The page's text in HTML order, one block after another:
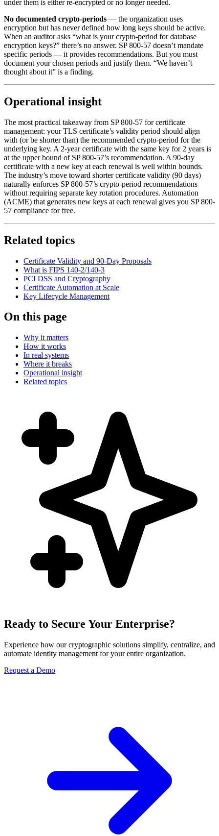
under them is either re-encrypted or no longer needed.
No documented crypto-periods — the organization uses
encryption but has never defined how long keys should be active.
When an auditor asks “what is your crypto-period for database
encryption keys?” there’s no answer. SP 800-57 doesn’t mandate
specific periods — it provides recommendations. But you must
document your chosen periods and justify them. “We haven’t
thought about it” is a finding.
Operational insight
The most practical takeaway from SP 800-57 for certificate
management: your TLS certificate’s validity period should align
with (or be shorter than) the recommended crypto-period for the
underlying key. A 2-year certificate with the same key for 2 years is
at the upper bound of SP 800-57’s recommendation. A 90-day
certificate with a new key at each renewal is well within bounds.
The industry’s move toward shorter certificate validity (90 days)
naturally enforces SP 800-57’s crypto-period recommendations
without requiring separate key rotation procedures. Automation
(ACME) that generates new keys at each renewal gives you SP 800-
57 compliance for free.
Related topics
Certificate Validity and 90-Day Proposals
What is FIPS 140-2/140-3
PCI DSS and Cryptography
Certificate Automation at Scale
Key Lifecycle Management
On this page
Why it matters
How it works
In real systems
Where it breaks
Operational insight
Related topics
Ready to Secure Your Enterprise?
Experience how our cryptographic solutions simplify, centralize, and
automate identity management for your entire organization.
Request a Demo